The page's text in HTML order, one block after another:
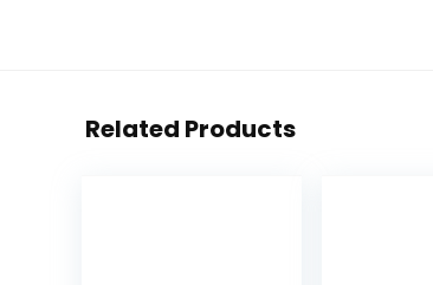
Related Products